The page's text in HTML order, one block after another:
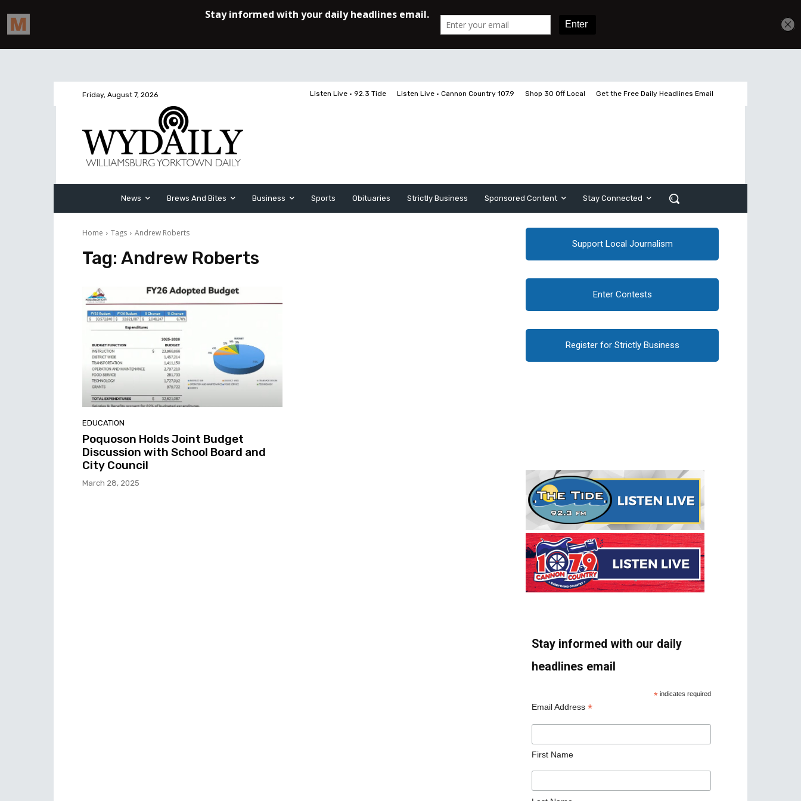
Friday, August 7, 2026 Listen Live • 92.3 Tide Listen Live • Cannon Country 107.9 Shop 30 Off Local Get the Free Daily Headlines Email
News Brews And Bites Business Sports Obituaries Strictly Business Sponsored Content Stay Connected
Home Tags Andrew Roberts
Tag: Andrew Roberts
EDUCATION
Poquoson Holds Joint Budget
Discussion with School Board and
City Council
March 28, 2025
Support Local Journalism
Enter Contests
Register for Strictly Business
Stay informed with our daily
headlines email
* indicates required
Email Address *
First Name